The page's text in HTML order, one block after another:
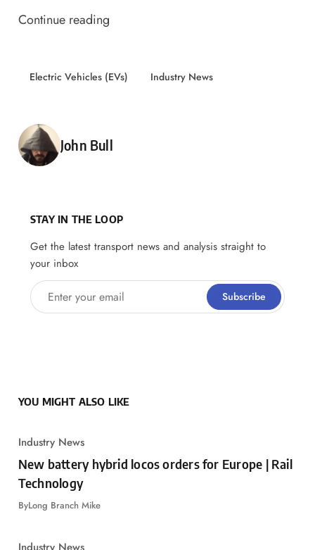
Continue reading
Electric Vehicles (EVs) Industry News
Posted by
John Bull
STAY IN THE LOOP
Get the latest transport news and analysis straight to
your inbox
Enter your email Subscribe
YOU MIGHT ALSO LIKE
Industry News
New battery hybrid locos orders for Europe | Rail
Technology
ByLong Branch Mike